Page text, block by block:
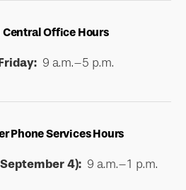
Central Office Hours
9 a.m.–5 p.m.
Phone Services Hours
4):9 a.m.–1 p.m.